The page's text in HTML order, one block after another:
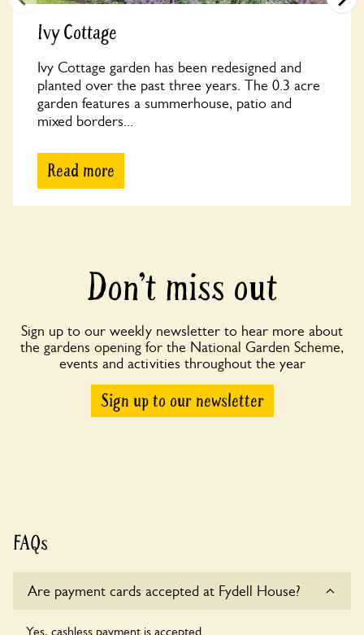
Ivy Cottage
Ivy Cottage garden has been redesigned and
planted over the past three years. The 0.3 acre
garden features a summerhouse, patio and
mixed borders...
Read more
Don’t miss out
Sign up to our weekly newsletter to hear more about
the gardens opening for the National Garden Scheme,
events and activities throughout the year
Sign up to our newsletter
FAQs
Are payment cards accepted at Fydell House?
Yes, cashless payment is accepted.